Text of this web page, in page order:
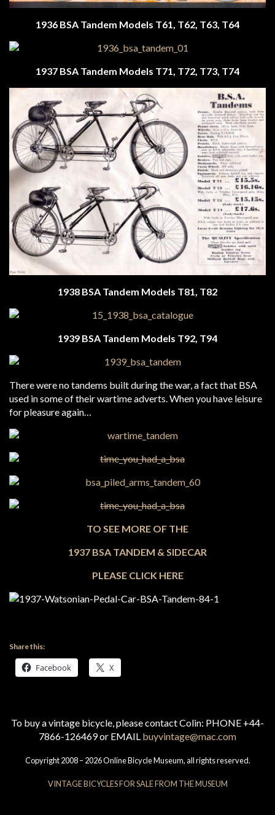
1936 BSA Tandem Models T61, T62, T63, T64
1937 BSA Tandem Models T71, T72, T73, T74
1938 BSA Tandem Models T81, T82
1939 BSA Tandem Models T92, T94
There were no tandems built during the war, a fact that BSA
used in some of their wartime adverts. When you have leisure
for pleasure again…
TO SEE MORE OF THE
1937 BSA TANDEM & SIDECAR
PLEASE CLICK HERE
Share this:
Facebook X
To buy a vintage bicycle, please contact Colin: PHONE +44-
7866-126469 or EMAIL buyvintage@mac.com
Copyright 2008 – 2026 Online Bicycle Museum, all rights reserved.
VINTAGE BICYCLES FOR SALE FROM THE MUSEUM